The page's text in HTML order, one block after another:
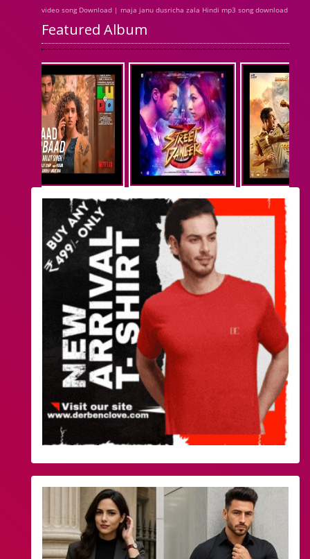
video song Download | maja janu dusricha zala Hindi mp3 song download
Featured Album